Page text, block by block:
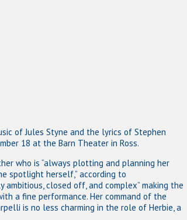
of Jules Styne and the lyrics of Stephen
18 at the Barn Theater in Ross.
who is “always plotting and planning her
spotlight herself,” according to
ambitious, closed off, and complex” making the
a fine performance. Her command of the
is no less charming in the role of Herbie, a